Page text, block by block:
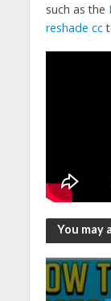
such as the
reshade cc
You may